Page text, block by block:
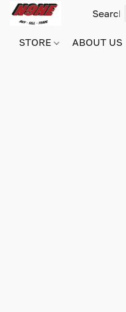
STORE ABOUT US